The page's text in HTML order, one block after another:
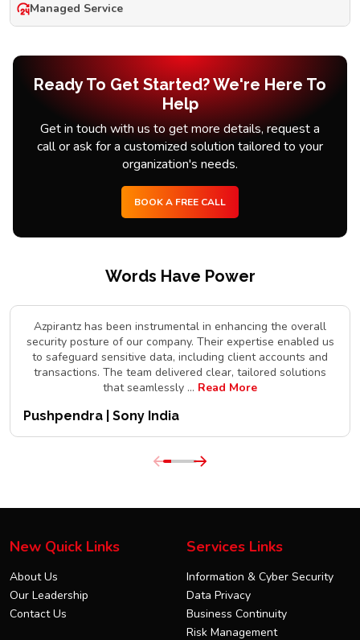
Managed Service
Ready To Get Started? We're Here To
Help
Get in touch with us to get more details, request a
call or ask for a customized solution tailored to your
organization's needs.
BOOK A FREE CALL
Words Have Power
Azpirantz has been instrumental in enhancing the overall
security posture of our company. Their expertise enabled us
to safeguard sensitive data, including client accounts and
transactions. The team delivered clear, tailored solutions
that seamlessly ... Read More
Pushpendra | Sony India
New Quick Links
About Us
Our Leadership
Contact Us
Services Links
Information & Cyber Security
Data Privacy
Business Continuity
Risk Management